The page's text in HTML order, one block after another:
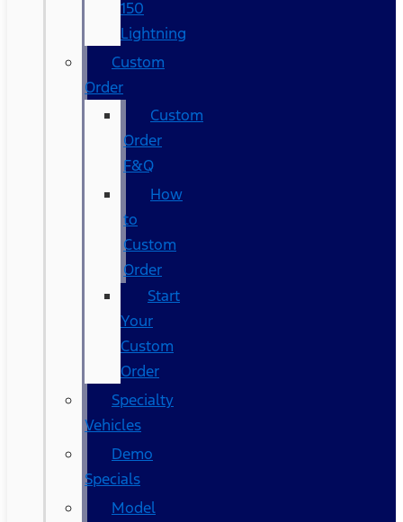
150
Lightning
Custom
Order
Custom
Order
F&Q
How
to
Custom
Order
Start
Your
Custom
Order
Specialty
Vehicles
Demo
Specials
Model